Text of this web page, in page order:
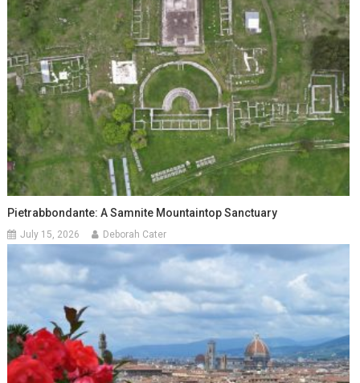
Pietrabbondante: A Samnite Mountaintop Sanctuary
July 15, 2026 Deborah Cater